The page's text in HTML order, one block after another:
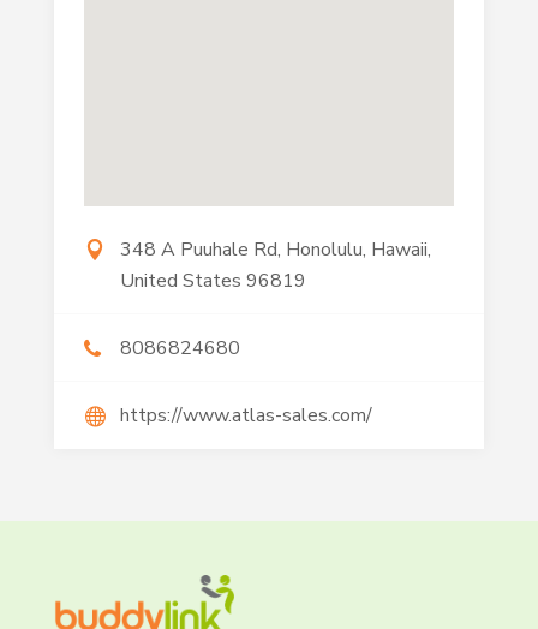
348 A Puuhale Rd, Honolulu, Hawaii,
United States 96819
8086824680
https://www.atlas-sales.com/